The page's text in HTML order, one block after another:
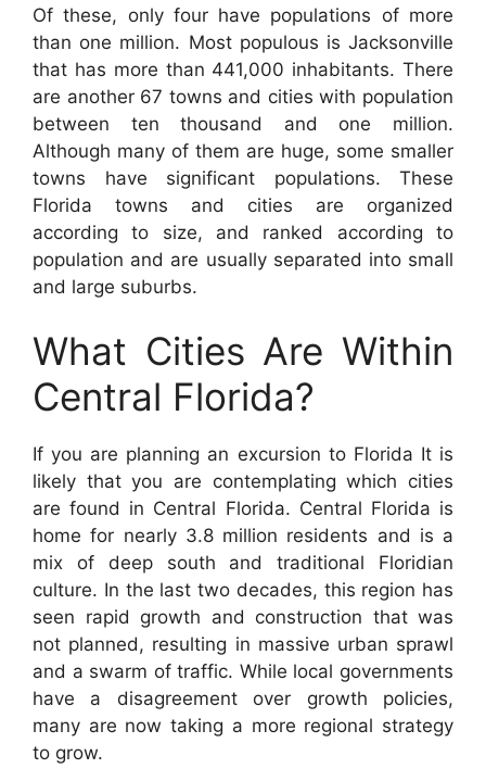
Of these, only four have populations of more
than one million. Most populous is Jacksonville
that has more than 441,000 inhabitants. There
are another 67 towns and cities with population
between ten thousand and one million.
Although many of them are huge, some smaller
towns have significant populations. These
Florida towns and cities are organized
according to size, and ranked according to
population and are usually separated into small
and large suburbs.
What Cities Are Within
Central Florida?
If you are planning an excursion to Florida It is
likely that you are contemplating which cities
are found in Central Florida. Central Florida is
home for nearly 3.8 million residents and is a
mix of deep south and traditional Floridian
culture. In the last two decades, this region has
seen rapid growth and construction that was
not planned, resulting in massive urban sprawl
and a swarm of traffic. While local governments
have a disagreement over growth policies,
many are now taking a more regional strategy
to grow.